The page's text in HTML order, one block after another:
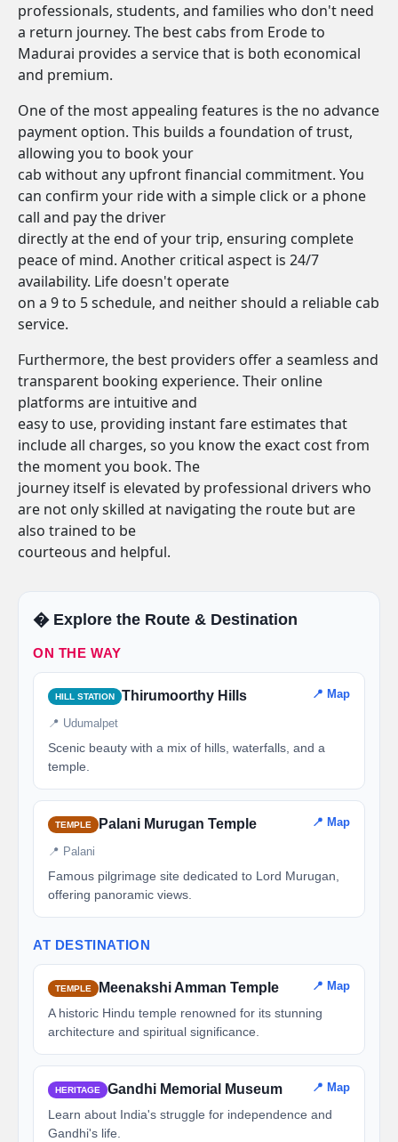
professionals, students, and families who don't need
a return journey. The best cabs from Erode to
Madurai provides a service that is both economical
and premium.
One of the most appealing features is the no advance
payment option. This builds a foundation of trust,
allowing you to book your
cab without any upfront financial commitment. You
can confirm your ride with a simple click or a phone
call and pay the driver
directly at the end of your trip, ensuring complete
peace of mind. Another critical aspect is 24/7
availability. Life doesn't operate
on a 9 to 5 schedule, and neither should a reliable cab
service.
Furthermore, the best providers offer a seamless and
transparent booking experience. Their online
platforms are intuitive and
easy to use, providing instant fare estimates that
include all charges, so you know the exact cost from
the moment you book. The
journey itself is elevated by professional drivers who
are not only skilled at navigating the route but are
also trained to be
courteous and helpful.
�️ Explore the Route & Destination
ON THE WAY
HILL STATION Thirumoorthy Hills 📍 Map
📍 Udumalpet
Scenic beauty with a mix of hills, waterfalls, and a
temple.
TEMPLE Palani Murugan Temple 📍 Map
📍 Palani
Famous pilgrimage site dedicated to Lord Murugan,
offering panoramic views.
AT DESTINATION
TEMPLE Meenakshi Amman Temple 📍 Map
A historic Hindu temple renowned for its stunning
architecture and spiritual significance.
HERITAGE Gandhi Memorial Museum 📍 Map
Learn about India's struggle for independence and
Gandhi's life.